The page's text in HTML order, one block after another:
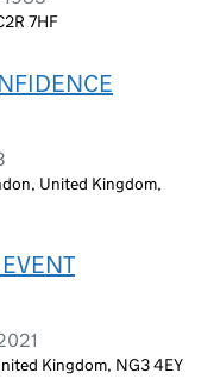
7HF
United Kingdom,
Kingdom, NG3 4EY